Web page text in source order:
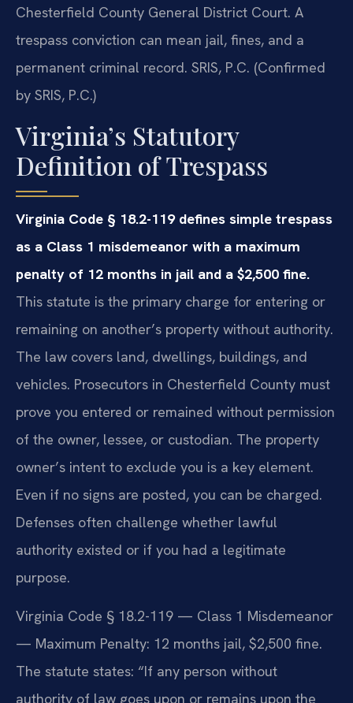
Chesterfield County General District Court. A
trespass conviction can mean jail, fines, and a
permanent criminal record. SRIS, P.C. (Confirmed
by SRIS, P.C.)
Virginia’s Statutory
Definition of Trespass
Virginia Code § 18.2-119 defines simple trespass
as a Class 1 misdemeanor with a maximum
penalty of 12 months in jail and a $2,500 fine.
This statute is the primary charge for entering or
remaining on another’s property without authority.
The law covers land, dwellings, buildings, and
vehicles. Prosecutors in Chesterfield County must
prove you entered or remained without permission
of the owner, lessee, or custodian. The property
owner’s intent to exclude you is a key element.
Even if no signs are posted, you can be charged.
Defenses often challenge whether lawful
authority existed or if you had a legitimate
purpose.
Virginia Code § 18.2-119 — Class 1 Misdemeanor
— Maximum Penalty: 12 months jail, $2,500 fine.
The statute states: “If any person without
authority of law goes upon or remains upon the